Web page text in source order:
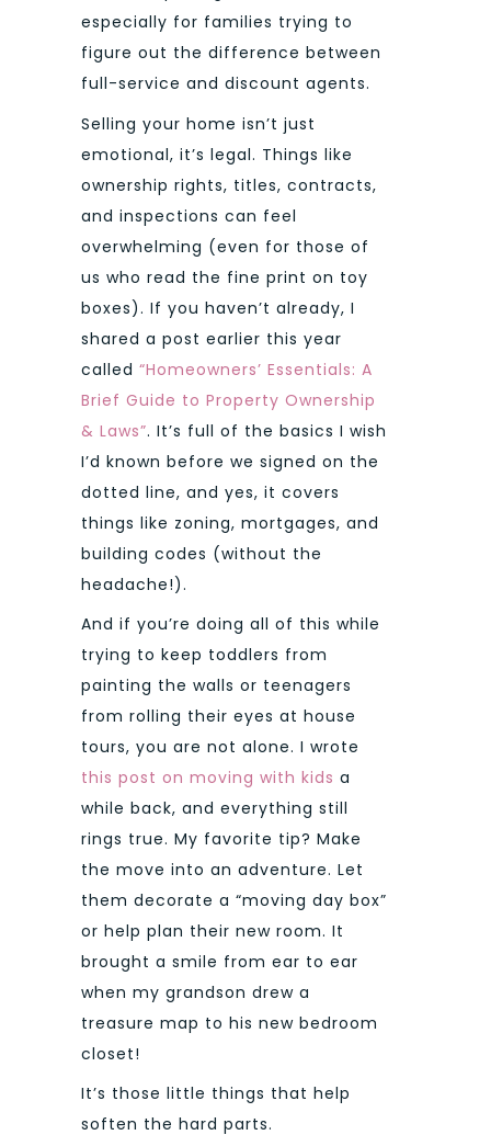
especially for families trying to
figure out the difference between
full-service and discount agents.
Selling your home isn’t just
emotional, it’s legal. Things like
ownership rights, titles, contracts,
and inspections can feel
overwhelming (even for those of
us who read the fine print on toy
boxes). If you haven’t already, I
shared a post earlier this year
called “Homeowners’ Essentials: A
Brief Guide to Property Ownership
& Laws”. It’s full of the basics I wish
I’d known before we signed on the
dotted line, and yes, it covers
things like zoning, mortgages, and
building codes (without the
headache!).
And if you’re doing all of this while
trying to keep toddlers from
painting the walls or teenagers
from rolling their eyes at house
tours, you are not alone. I wrote
this post on moving with kids a
while back, and everything still
rings true. My favorite tip? Make
the move into an adventure. Let
them decorate a “moving day box”
or help plan their new room. It
brought a smile from ear to ear
when my grandson drew a
treasure map to his new bedroom
closet!
It’s those little things that help
soften the hard parts.